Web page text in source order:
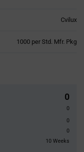
Cvilux
1000 per Std. Mfr. Pkg
0
0
0
0
10 Weeks